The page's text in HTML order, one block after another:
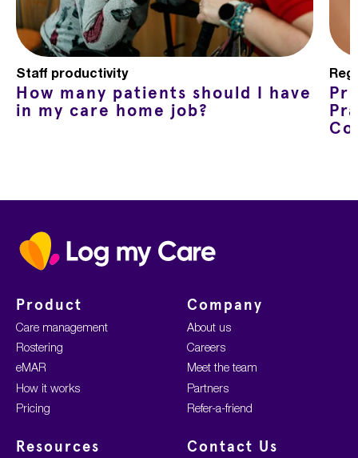
Staff productivity
How many patients should I have
in my care home job?
Home
Product
Care management
Rostering
eMAR
How it works
Pricing
Company
About us
Careers
Meet the team
Partners
Refer-a-friend
Resources Contact Us